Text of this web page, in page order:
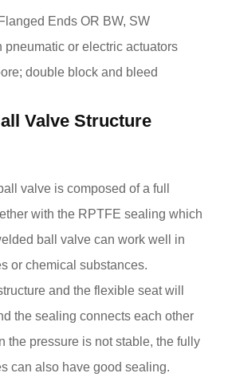
Flanged Ends OR BW, SW
pneumatic or electric actuators
double block and bleed
Valve Structure
valve is composed of a full
with the RPTFE sealing which
ball valve can work well in
or chemical substances.
and the flexible seat will
the sealing connects each other
the pressure is not stable, the fully
can also have good sealing.